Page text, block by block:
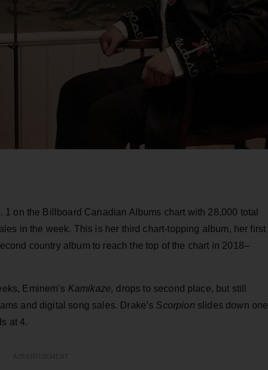
1 on the Billboard Canadian Albums chart with 28,000 total
in the week. This is her third chart-topping album, her first
country album to reach the top of the chart in 2018–
Eminem’s Kamikaze, drops to second place, but still
and digital song sales. Drake’s Scorpion slides down one
at 4.